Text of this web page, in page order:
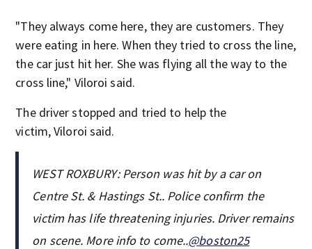
"They always come here, they are customers. They
were eating in here. When they tried to cross the line,
the car just hit her. She was flying all the way to the
cross line," Viloroi said.
The driver stopped and tried to help the
victim, Viloroi said.
WEST ROXBURY: Person was hit by a car on
Centre St. & Hastings St.. Police confirm the
victim has life threatening injuries. Driver remains
on scene. More info to come..@boston25